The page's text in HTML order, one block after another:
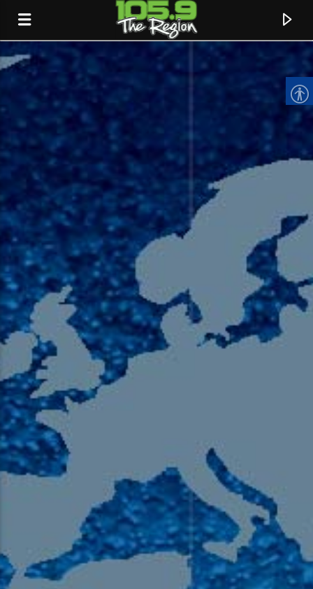
CURRENT TRACK
TITLE
ARTIST
105.9 The Region
English 24-Hour
HD-2 – Radio Y
HD-4 – Coming South Asian